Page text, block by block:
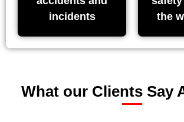
incidents
the
What our Clients Say